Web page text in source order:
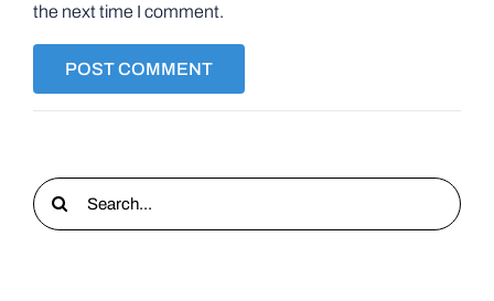
the next time I comment.
Search
for: